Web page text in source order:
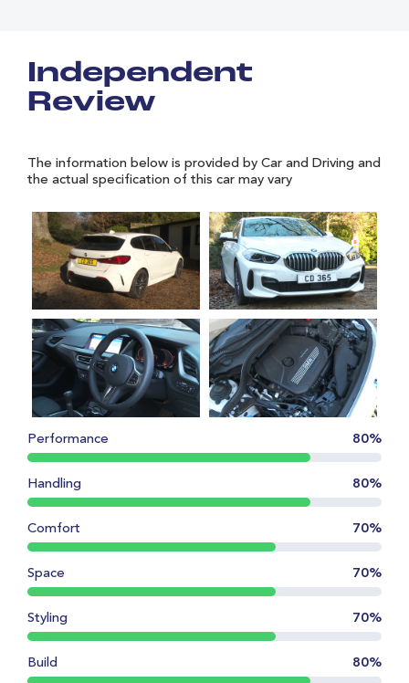
Independent
Review
The information below is provided by Car and Driving and
the actual specification of this car may vary
Performance 80%
Handling 80%
Comfort 70%
Space 70%
Styling 70%
Build 80%